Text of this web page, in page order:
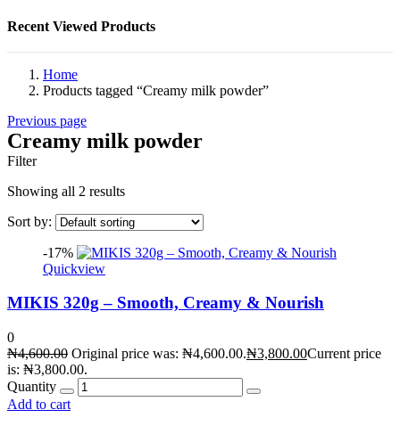
Recent Viewed Products
Home
Products tagged “Creamy milk powder”
Previous page
Creamy milk powder
Filter
Showing all 2 results
Sort by:
-17%
Quickview
MIKIS 320g – Smooth, Creamy & Nourish
0
₦4,600.00 Original price was: ₦4,600.00.₦3,800.00Current price
is: ₦3,800.00.
Quantity
Add to cart